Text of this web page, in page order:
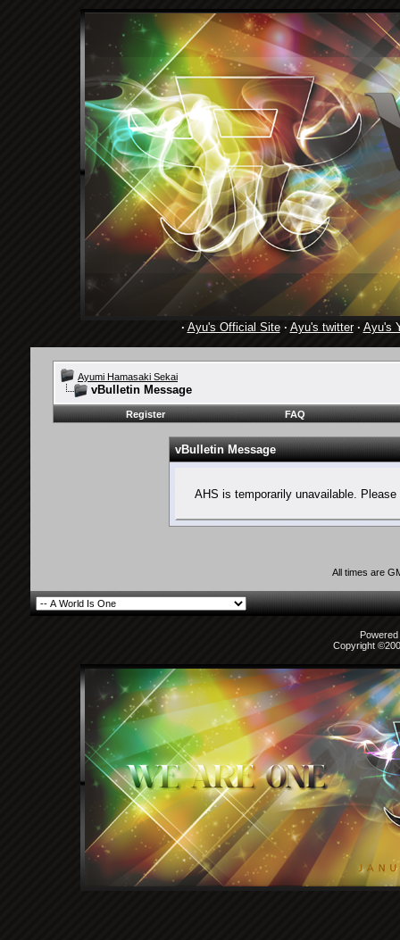
· Ayu's Official Site· Ayu's twitter· Ayu's
Ayumi Hamasaki Sekai
vBulletin Message
Register FAQ
vBulletin Message
AHS is temporarily unavailable.
All times are
Copyright